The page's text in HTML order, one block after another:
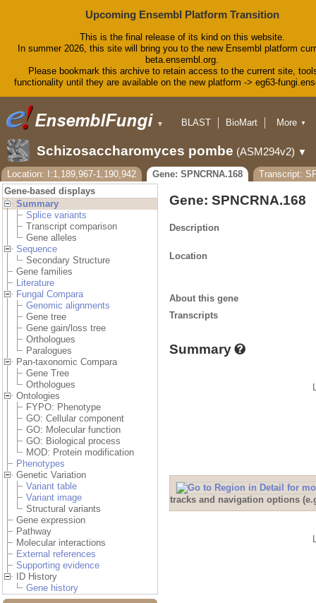
Upcoming Ensembl Platform Transition
This is the final release of its kind on this website.
In summer 2026, this site will bring you to the new Ensembl platform
beta.ensembl.org.
Please bookmark this archive to retain access to the current site,
functionality until they are available on the new platform -> eg63-
▼ BLAST
BioMart
Downloads
Help & Docs
Blog
More ▼
Schizosaccharomyces pombe (ASM294v2) ▼
Location: I:1,189,967-1,190,942 Gene: SPNCRNA.168
Transcript:
Gene-based displays
Summary
Splice variants
Transcript comparison
Gene alleles
Sequence
Secondary Structure
Gene families
Literature
Fungal Compara
Genomic alignments
Gene tree
Gene gain/loss tree
Orthologues
Paralogues
Pan-taxonomic Compara
Gene Tree
Orthologues
Ontologies
FYPO: Phenotype
GO: Cellular component
GO: Molecular function
GO: Biological process
MOD: Protein modification
Phenotypes
Genetic Variation
Variant table
Variant image
Structural variants
Gene expression
Pathway
Molecular interactions
External references
Supporting evidence
ID History
Gene history
Gene: SPNCRNA.168
Description
Location
About this gene
Transcripts
Summary
tracks and navigation options